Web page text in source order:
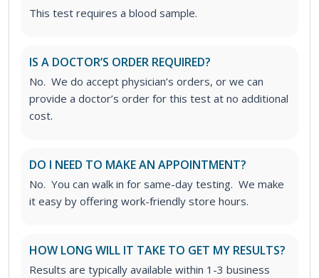
This test requires a blood sample.
IS A DOCTOR’S ORDER REQUIRED?
No. We do accept physician’s orders, or we can
provide a doctor’s order for this test at no additional
cost.
DO I NEED TO MAKE AN APPOINTMENT?
No. You can walk in for same-day testing. We make
it easy by offering work-friendly store hours.
HOW LONG WILL IT TAKE TO GET MY RESULTS?
Results are typically available within 1-3 business